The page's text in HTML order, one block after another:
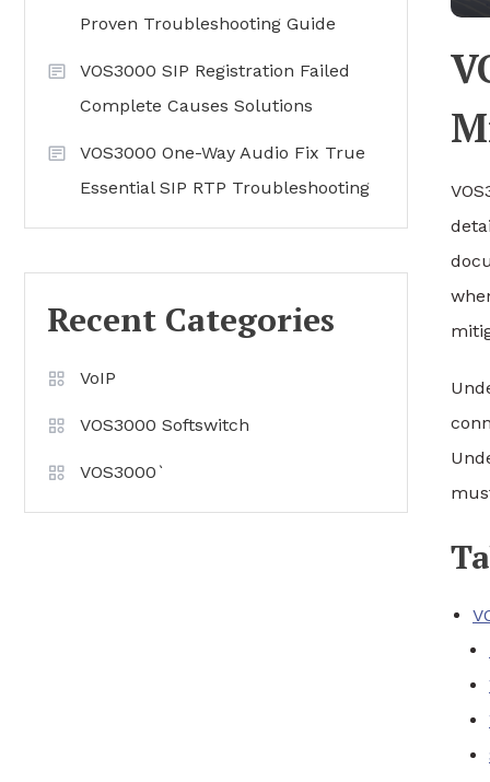
Proven Troubleshooting Guide
VOS3000 SIP Registration Failed
Complete Causes Solutions
VOS3000 One-Way Audio Fix True
Essential SIP RTP Troubleshooting
Recent Categories
VoIP
VOS3000 Softswitch
VOS3000`